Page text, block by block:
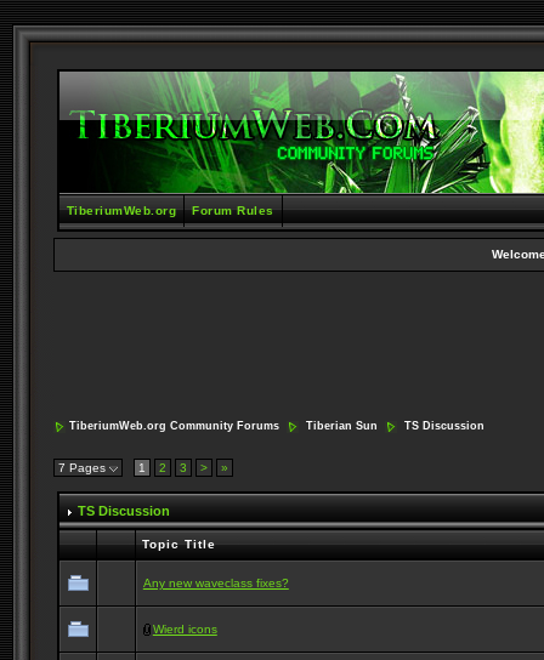
TiberiumWeb.org Forum Rules
TiberiumWeb.org Community Forums Tiberian Sun TS Discussion
7 Pages 1 2 3 > »
TS Discussion
Topic Title
Any new waveclass fixes?
Wierd icons